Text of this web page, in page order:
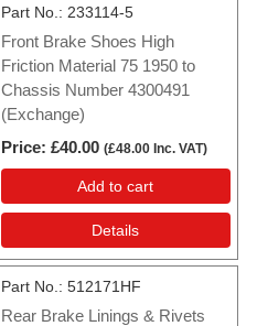
Part No. 233114-5
Front Brake Shoes High
Friction Material 75 1950 to
Chassis Number 4300491
(Exchange)
Price £40.00 (£48.00 Inc. VAT)
Add to cart
Details
Part No. 512171HF
Rear Brake Linings & Rivets